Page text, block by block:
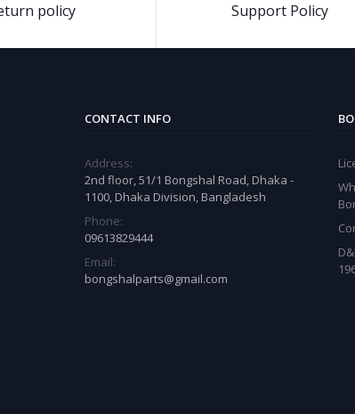
policy Support Policy
CONTACT INFO
Address:
2nd floor, 51/1 Bongshal Road, Dhaka -
1100, Dhaka Division, Bangladesh
Phone:
09613829444
Email:
bongshalparts@gmail.com